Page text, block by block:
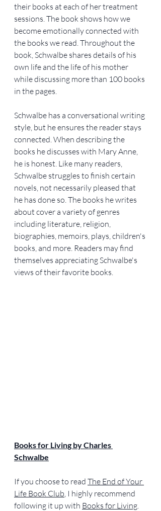
their books at each of her treatment
sessions. The book shows how we
become emotionally connected with
the books we read. Throughout the
book, Schwalbe shares details of his
own life and the life of his mother
while discussing more than 100 books
in the pages.
Schwalbe has a conversational writing
style, but he ensures the reader stays
connected. When describing the
books he discusses with Mary Anne,
he is honest. Like many readers,
Schwalbe struggles to finish certain
novels, not necessarily pleased that
he has done so. The books he writes
about cover a variety of genres
including literature, religion,
biographies, memoirs, plays, children's
books, and more. Readers may find
themselves appreciating Schwalbe's
views of their favorite books.
Books for Living by Charles
Schwalbe
If you choose to read The End of Your
Life Book Club, I highly recommend
following it up with Books for Living.